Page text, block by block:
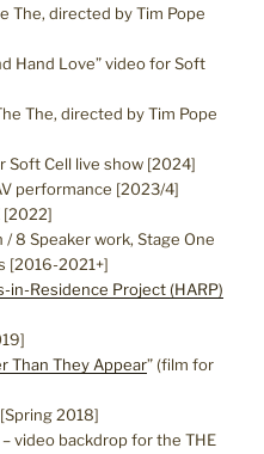
The, directed by Tim Pope
Hand Love” video for Soft
The, directed by Tim Pope
Soft Cell live show [2024]
performance [2023/4]
[2022]
/ 8 Speaker work, Stage One
[2016-2021+]
in-Residence Project (HARP)
Than They Appear” (film for
2018]
– video backdrop for the THE